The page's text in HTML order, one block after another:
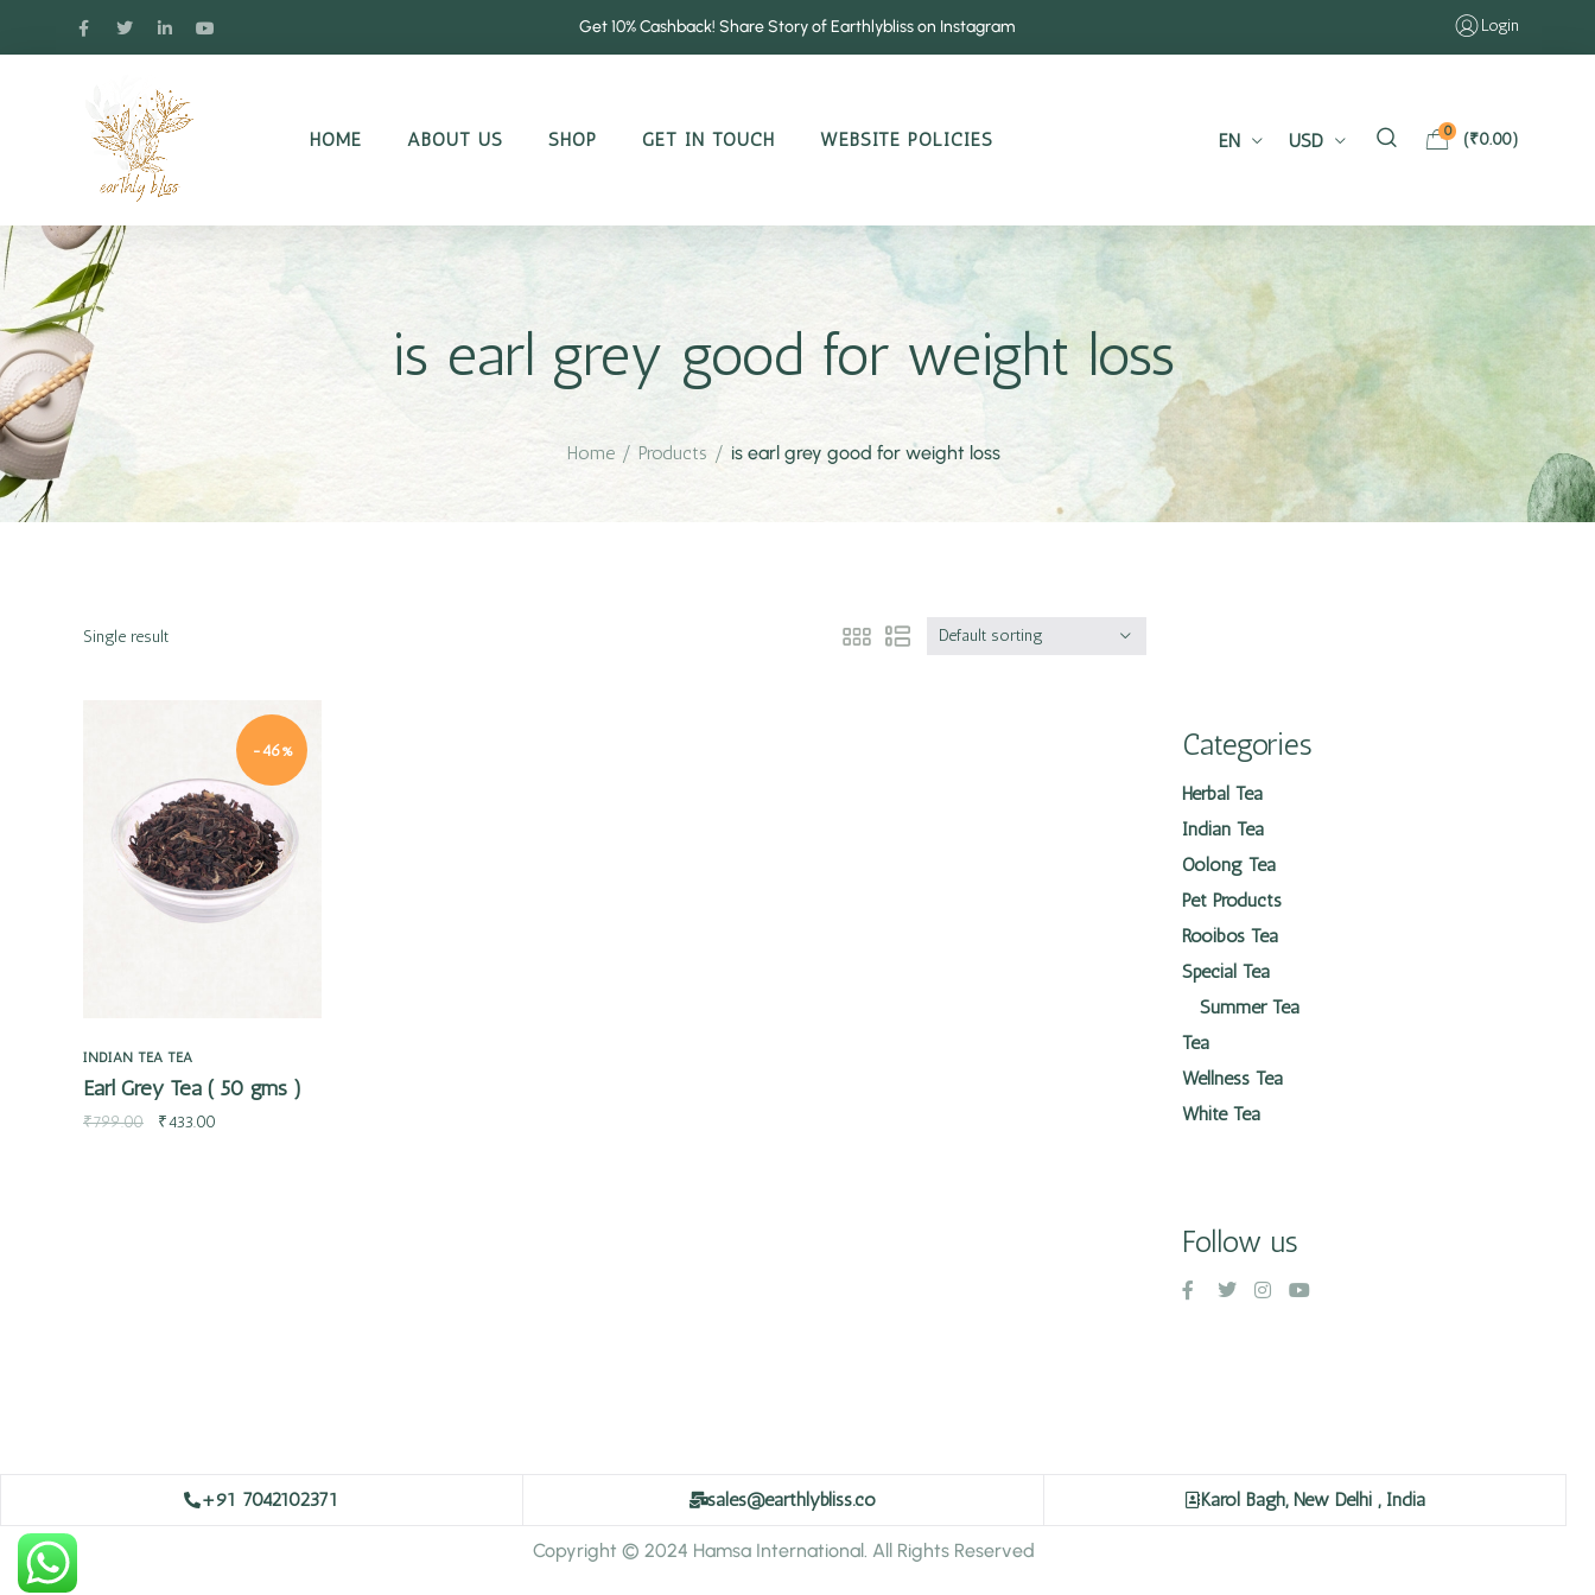
Get 10% Cashback! Share Story of Earthlybliss on Instagram Login
HOME ABOUT US SHOP GET IN TOUCH WEBSITE POLICIES EN USD 0 (₹0.00)
is earl grey good for weight loss
Home / Products / is earl grey good for weight loss
Single result Default sorting
-46%
Quick view
INDIAN TEA TEA
Earl Grey Tea ( 50 gms )
₹799.00 ₹433.00
Categories
Herbal Tea
Indian Tea
Oolong Tea
Pet Products
Rooibos Tea
Special Tea
Summer Tea
Tea
Wellness Tea
White Tea
Follow us
+91 7042102371 sales@earthlybliss.co Karol Bagh, New Delhi , India
Copyright © 2024 Hamsa International. All Rights Reserved